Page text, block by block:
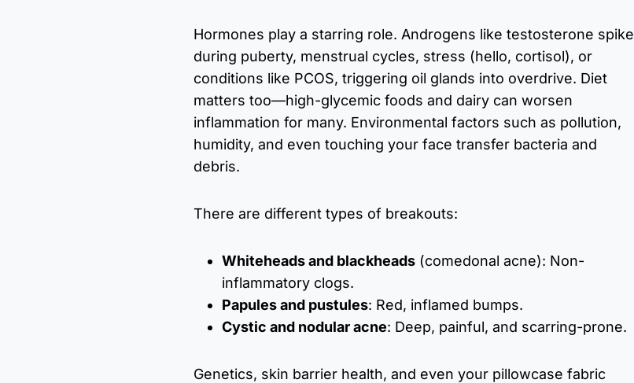
Hormones play a starring role. Androgens like testosterone spike
during puberty, menstrual cycles, stress (hello, cortisol), or
conditions like PCOS, triggering oil glands into overdrive. Diet
matters too—high-glycemic foods and dairy can worsen
inflammation for many. Environmental factors such as pollution,
humidity, and even touching your face transfer bacteria and
debris.
There are different types of breakouts:
Whiteheads and blackheads (comedonal acne): Non-
inflammatory clogs.
Papules and pustules: Red, inflamed bumps.
Cystic and nodular acne: Deep, painful, and scarring-prone.
Genetics, skin barrier health, and even your pillowcase fabric